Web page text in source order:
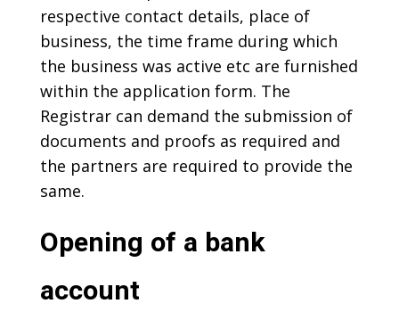
respective contact details, place of
business, the time frame during which
the business was active etc are furnished
within the application form. The
Registrar can demand the submission of
documents and proofs as required and
the partners are required to provide the
same.
Opening of a bank
account